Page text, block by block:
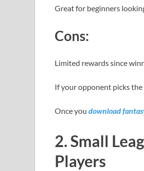
Great for beginners
Cons:
Limited rewards since
If your opponent picks the
Once you download
2. Small
Players